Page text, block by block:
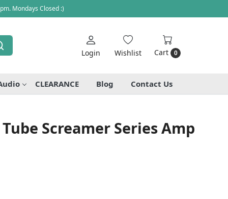
Mondays Closed :)
Login Wishlist Cart 0
CLEARANCE Blog Contact Us
Screamer Series Amp